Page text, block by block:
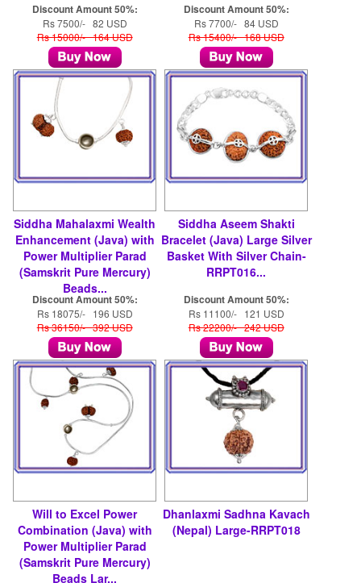
Discount Amount 50%:
Rs 7500/- 82 USD
Rs 15000/- 164 USD
Discount Amount 50%:
Rs 7700/- 84 USD
Rs 15400/- 168 USD
Siddha Mahalaxmi Wealth
Enhancement (Java) with
Power Multiplier Parad
(Samskrit Pure Mercury)
Beads...
Discount Amount 50%:
Rs 18075/- 196 USD
Rs 36150/- 392 USD
Siddha Aseem Shakti
Bracelet (Java) Large Silver
Basket With Silver Chain-
RRPT016...
Discount Amount 50%:
Rs 11100/- 121 USD
Rs 22200/- 242 USD
Will to Excel Power
Combination (Java) with
Power Multiplier Parad
(Samskrit Pure Mercury)
Beads Lar...
Dhanlaxmi Sadhna Kavach
(Nepal) Large-RRPT018